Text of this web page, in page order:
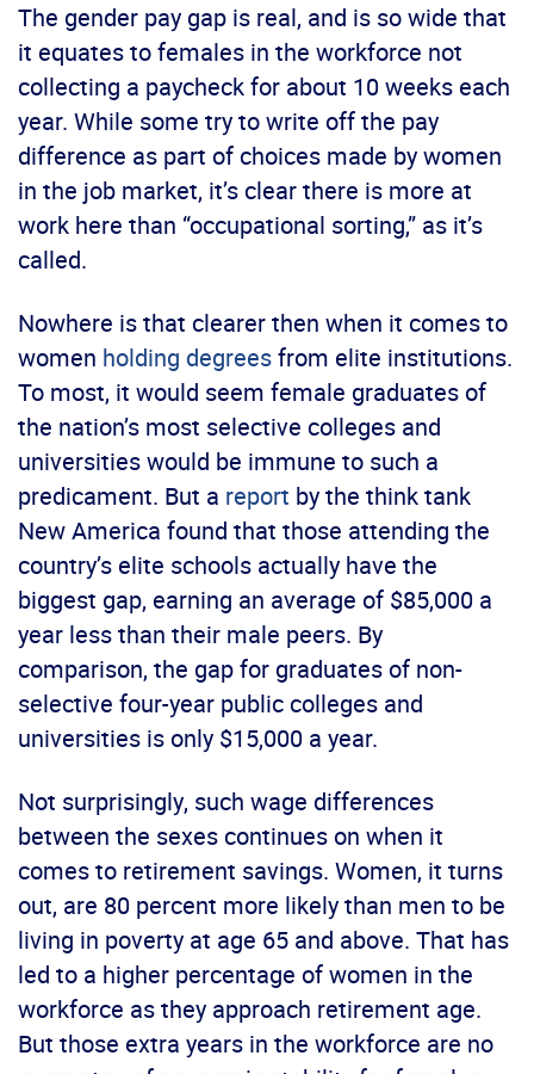
The gender pay gap is real, and is so wide that
it equates to females in the workforce not
collecting a paycheck for about 10 weeks each
year. While some try to write off the pay
difference as part of choices made by women
in the job market, it’s clear there is more at
work here than “occupational sorting,” as it’s
called.
Nowhere is that clearer then when it comes to
women holding degreesfrom elite institutions.
To most, it would seem female graduates of
the nation’s most selective colleges and
universities would be immune to such a
predicament. But a report by the think tank
New America found that those attending the
country’s elite schools actually have the
biggest gap, earning an average of $85,000 a
year less than their male peers. By
comparison, the gap for graduates of non-
selective four-year public colleges and
universities is only $15,000 a year.
Not surprisingly, such wage differences
between the sexes continues on when it
comes to retirement savings. Women, it turns
out, are 80 percent more likely than men to be
living in poverty at age 65 and above. That has
led to a higher percentage of women in the
workforce as they approach retirement age.
But those extra years in the workforce are no